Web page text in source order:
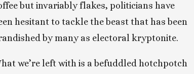
but invariably flakes, politicians have
hesitant to tackle the beast that has been
by many as electoral kryptonite.
we’re left with is a befuddled hotchpotch